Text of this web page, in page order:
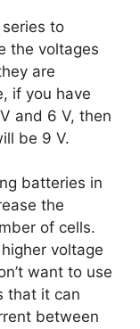
to
the voltages
are
if you have
and 6 V, then
be 9 V.
batteries in
the
of cells.
voltage
want to use
that it can
between